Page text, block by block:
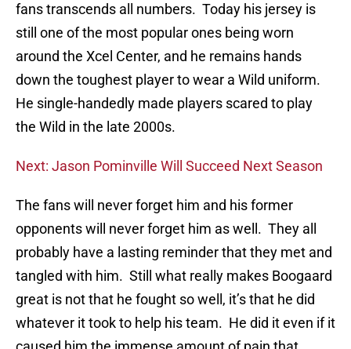
fans transcends all numbers. Today his jersey is
still one of the most popular ones being worn
around the Xcel Center, and he remains hands
down the toughest player to wear a Wild uniform.
He single-handedly made players scared to play
the Wild in the late 2000s.
Next: Jason Pominville Will Succeed Next Season
The fans will never forget him and his former
opponents will never forget him as well. They all
probably have a lasting reminder that they met and
tangled with him. Still what really makes Boogaard
great is not that he fought so well, it’s that he did
whatever it took to help his team. He did it even if it